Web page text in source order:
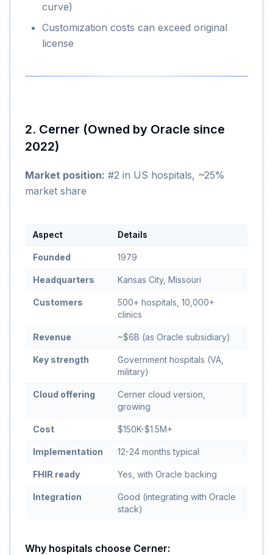
curve)
Customization costs can exceed original
license
2. Cerner (Owned by Oracle since
2022)
Market position: #2 in US hospitals, ~25%
market share
Aspect Details
Founded 1979
Headquarters Kansas City, Missouri
Customers
500+ hospitals, 10,000+
clinics
Revenue ~$6B (as Oracle subsidiary)
Key strength
Government hospitals (VA,
military)
Cloud offering
Cerner cloud version,
growing
Cost $150K-$1.5M+
Implementation 12-24 months typical
FHIR ready Yes, with Oracle backing
Integration
Good (integrating with Oracle
stack)
Why hospitals choose Cerner: